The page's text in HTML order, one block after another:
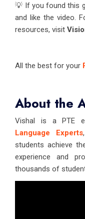
💡 If you found this
and like the video.
resources, visit
All the best for your
About the
Vishal is a PTE
Language Experts
students achieve
experience and
thousands of